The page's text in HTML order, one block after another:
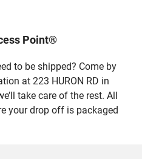
Point®
to be shipped? Come by
at 223 HURON RD in
take care of the rest. All
your drop off is packaged